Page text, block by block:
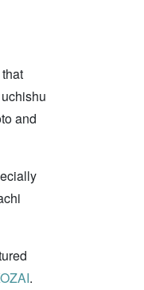
and
.